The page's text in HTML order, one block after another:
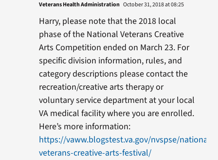
Veterans Health Administration October 31, 2018 at 08:25
Harry, please note that the 2018 local
phase of the National Veterans Creative
Arts Competition ended on March 23. For
specific division information, rules, and
category descriptions please contact the
recreation/creative arts therapy or
voluntary service department at your local
VA medical facility where you are enrolled.
Here’s more information:
https://vaww.blogstest.va.gov/nvspse/national-
veterans-creative-arts-festival/